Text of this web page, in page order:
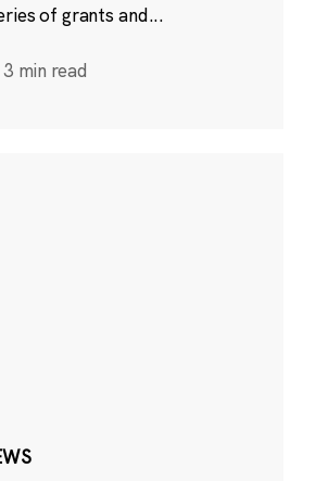
of grants and...
3 min read